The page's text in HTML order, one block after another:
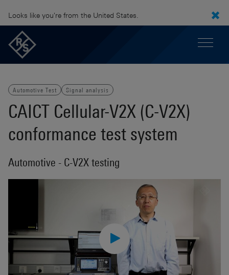
Looks like you're from the United States.
Automotive Test Signal analysis
CAICT Cellular-V2X (C-V2X)
conformance test system
Automotive - C-V2X testing